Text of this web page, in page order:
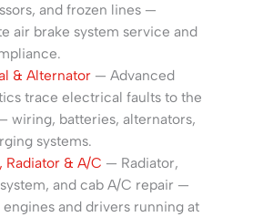
and frozen lines —
air brake system service and
& Alternator— Advanced
trace electrical faults to the
wiring, batteries, alternators,
systems.
Radiator & A/C — Radiator,
and cab A/C repair —
and drivers running at